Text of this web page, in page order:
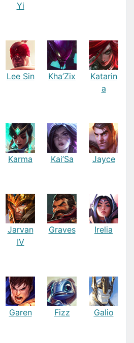
Yi
Lee Sin Kha’Zix
Katarin
a
Karma Kai’Sa Jayce
Jarvan
IV
Graves Irelia
Garen Fizz Galio